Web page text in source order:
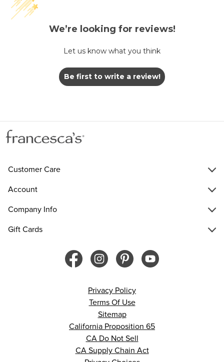
We’re looking for reviews!
Let us know what you think
Be first to write a review!
Customer Care
Account
Company Info
Gift Cards
Privacy Policy
Terms Of Use
Sitemap
California Proposition 65
CA Do Not Sell
CA Supply Chain Act